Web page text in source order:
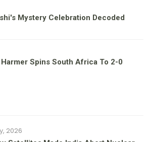
Mystery Celebration Decoded
Spins South Africa To 2-0
2026